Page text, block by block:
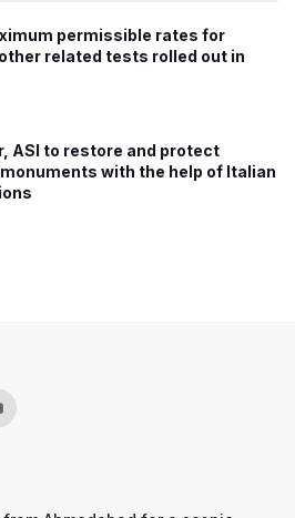
permissible rates for
related tests rolled out in
ASI to restore and protect
with the help of Italian